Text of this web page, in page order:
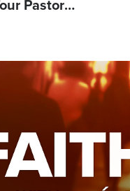
Pastor